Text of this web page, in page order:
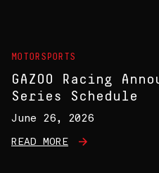
MOTORSPORTS
GAZOO Racing
Series Schedule
June 26, 2026
READ MORE